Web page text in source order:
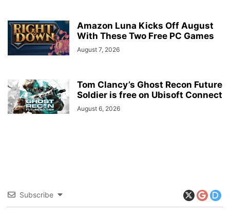
Amazon Luna Kicks Off August
With These Two Free PC Games
August 7, 2026
Tom Clancy’s Ghost Recon Future
Soldier is free on Ubisoft Connect
August 6, 2026
Subscribe